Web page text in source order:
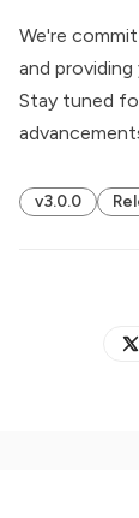
We're
and
Stay tuned
v3.0.0